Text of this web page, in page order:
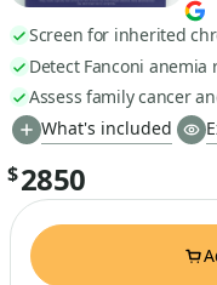
Screen for inherited
Detect Fanconi
Assess family cancer
What's included
$2850